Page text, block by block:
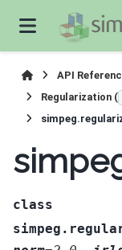
API
Regularization (
class